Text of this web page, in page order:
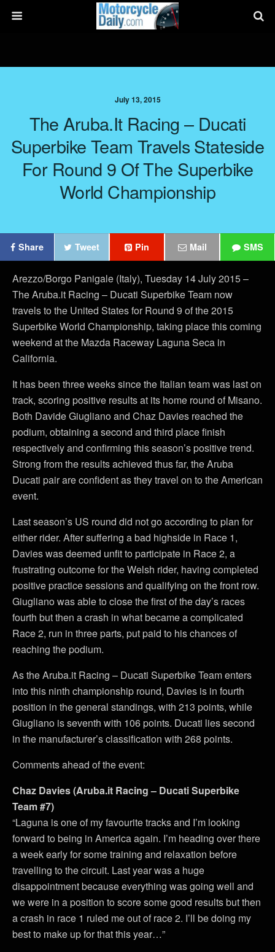
July 13, 2015
The Aruba.it Racing – Ducati
Superbike Team Travels Stateside
For Round 9 Of The Superbike
World Championship
Share Tweet Pin Mail SMS
Arezzo/Borgo Panigale (Italy), Tuesday 14 July 2015 –
The Aruba.it Racing – Ducati Superbike Team now
travels to the United States for Round 9 of the 2015
Superbike World Championship, taking place this coming
weekend at the Mazda Raceway Laguna Seca in
California.
It has been three weeks since the Italian team was last on
track, scoring positive results at its home round of Misano.
Both Davide Giugliano and Chaz Davies reached the
podium, obtaining a second and third place finish
respectively and confirming this season’s positive trend.
Strong from the results achieved thus far, the Aruba
Ducati pair are confident as they travel on to the American
event.
Last season’s US round did not go according to plan for
either rider. After suffering a bad highside in Race 1,
Davies was deemed unfit to participate in Race 2, a
frustrating outcome for the Welsh rider, having completed
positive practice sessions and qualifying on the front row.
Giugliano was able to close the first of the day’s races
fourth but then a crash in what became a complicated
Race 2, run in three parts, put paid to his chances of
reaching the podium.
As the Aruba.it Racing – Ducati Superbike Team enters
into this ninth championship round, Davies is in fourth
position in the general standings, with 213 points, while
Giugliano is seventh with 106 points. Ducati lies second
in the manufacturer’s classification with 268 points.
Comments ahead of the event:
Chaz Davies (Aruba.it Racing – Ducati Superbike
Team #7)
“Laguna is one of my favourite tracks and I’m looking
forward to being in America again. I’m heading over there
a week early for some training and relaxation before
travelling to the circuit. Last year was a huge
disappointment because everything was going well and
we were in a position to score some good results but then
a crash in race 1 ruled me out of race 2. I’ll be doing my
best to make up for that this year…”